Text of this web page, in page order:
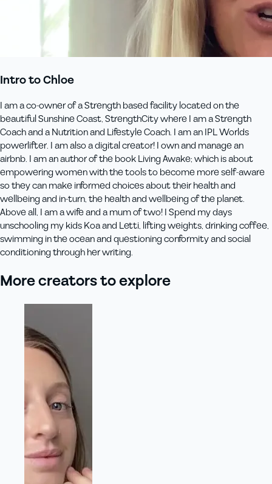
Intro to Chloe
I am a co-owner of a Strength based facility located on the
beautiful Sunshine Coast, StrengthCity where I am a Strength
Coach and a Nutrition and Lifestyle Coach. I am an IPL Worlds
powerlifter. I am also a digital creator! I own and manage an
airbnb. I am an author of the book Living Awake; which is about
empowering women with the tools to become more self-aware
so they can make informed choices about their health and
wellbeing and in-turn, the health and wellbeing of the planet.
Above all, I am a wife and a mum of two! I Spend my days
unschooling my kids Koa and Letti, lifting weights, drinking coffee,
swimming in the ocean and questioning conformity and social
conditioning through her writing.
More creators to explore